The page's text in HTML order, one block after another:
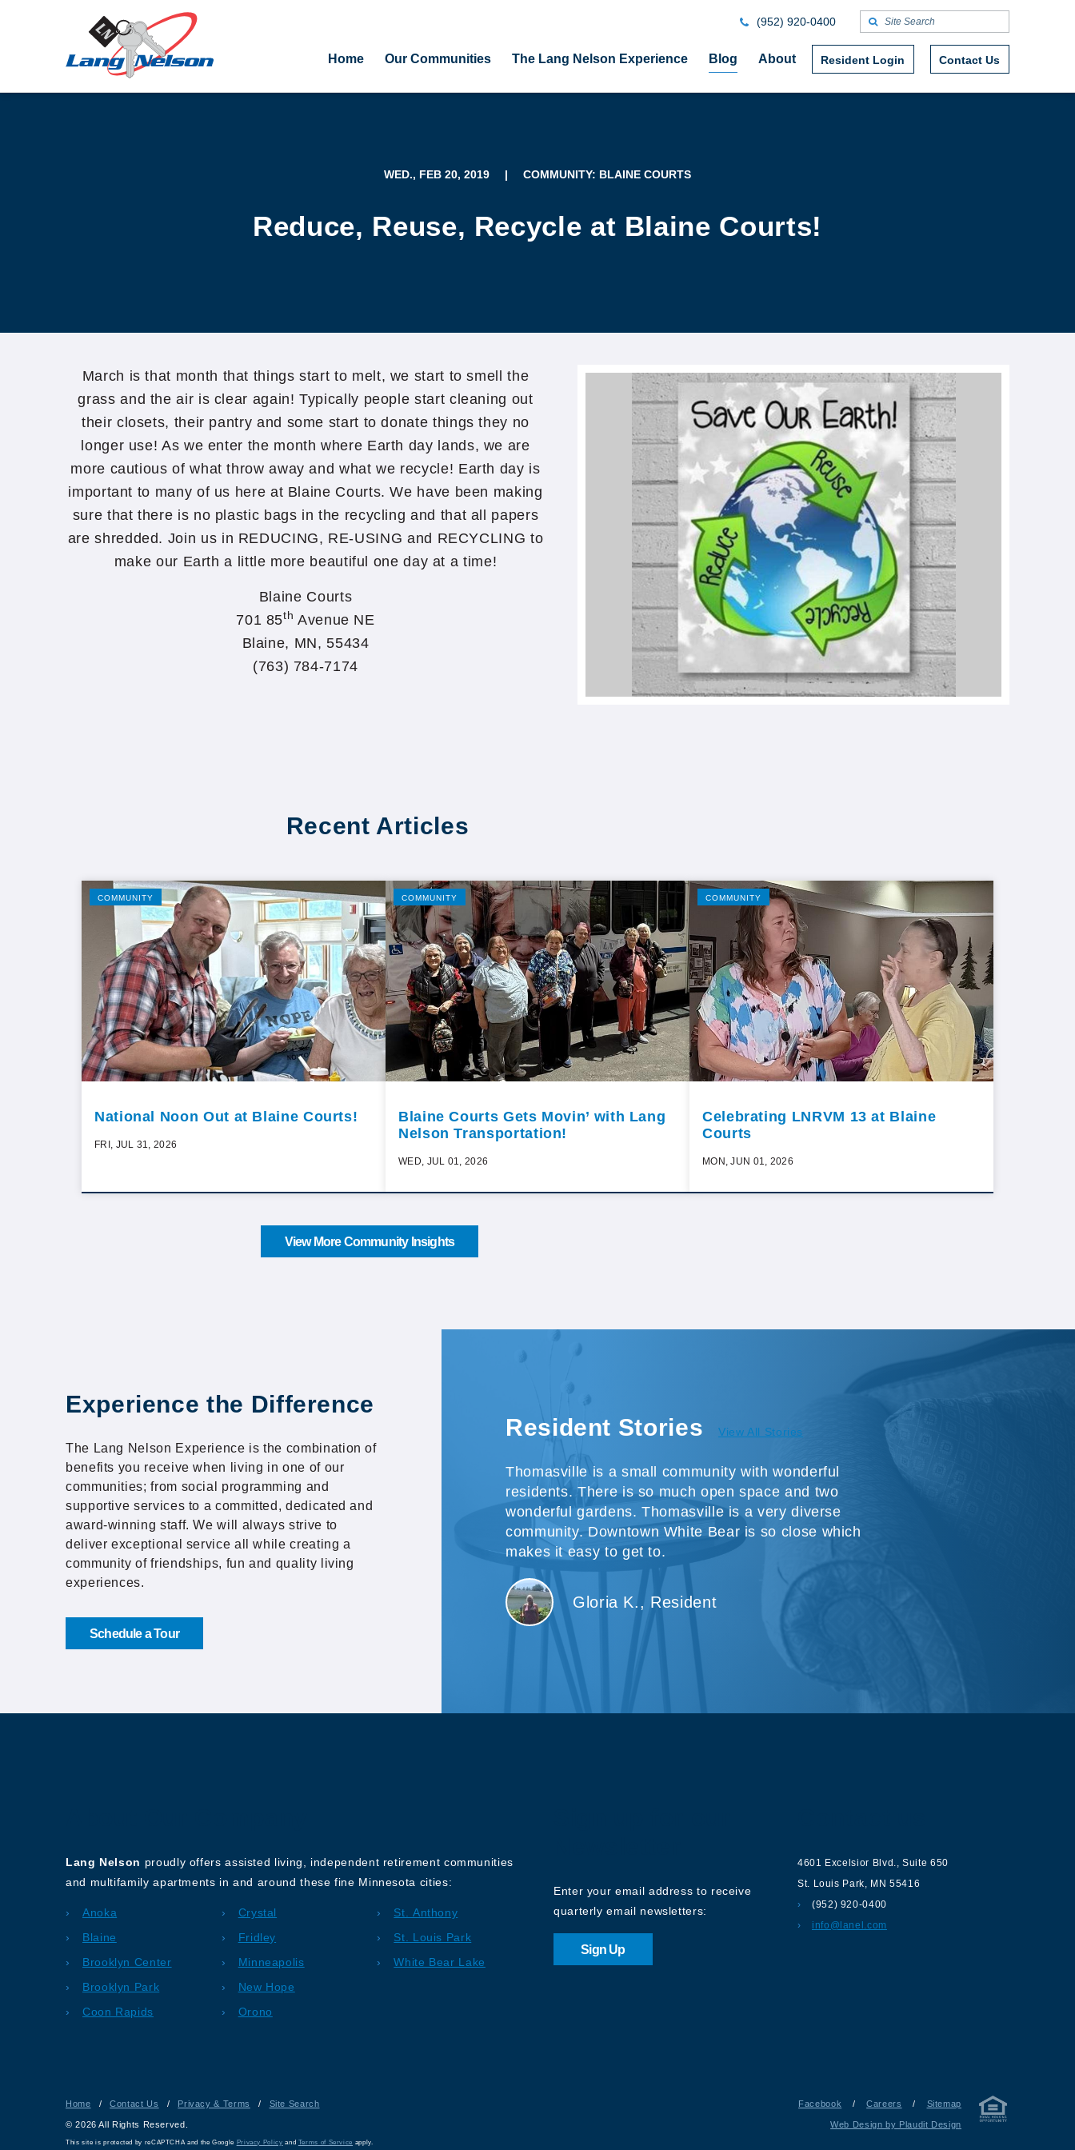
Home Our Communities The Lang Nelson Experience Blog About Resident Login Contact Us
(952) 920-0400
WED., FEB 20, 2019 | COMMUNITY: BLAINE COURTS
Reduce, Reuse, Recycle at Blaine Courts!
March is that month that things start to melt, we start to smell the
grass and the air is clear again! Typically people start cleaning out
their closets, their pantry and some start to donate things they no
longer use! As we enter the month where Earth day lands, we are
more cautious of what throw away and what we recycle! Earth day is
important to many of us here at Blaine Courts. We have been making
sure that there is no plastic bags in the recycling and that all papers
are shredded. Join us in REDUCING, RE-USING and RECYCLING to
make our Earth a little more beautiful one day at a time!
Blaine Courts
701 85th Avenue NE
Blaine, MN, 55434
(763) 784-7174
Recent Articles
COMMUNITY
National Noon Out at Blaine Courts!
FRI, JUL 31, 2026
COMMUNITY
Blaine Courts Gets Movin’ with Lang
Nelson Transportation!
WED, JUL 01, 2026
COMMUNITY
Celebrating LNRVM 13 at Blaine
Courts
MON, JUN 01, 2026
View More Community Insights
Resident Stories View All Stories
Thomasville is a small community with wonderful
residents. There is so much open space and two
wonderful gardens. Thomasville is a very diverse
community. Downtown White Bear is so close which
makes it easy to get to.
Gloria K., Resident
Experience the Difference
The Lang Nelson Experience is the combination of
benefits you receive when living in one of our
communities; from social programming and
supportive services to a committed, dedicated and
award-winning staff. We will always strive to
deliver exceptional service all while creating a
community of friendships, fun and quality living
experiences.
Schedule a Tour
Lang Nelson proudly offers assisted living, independent retirement communities
and multifamily apartments in and around these fine Minnesota cities:
Anoka
Blaine
Brooklyn Center
Brooklyn Park
Coon Rapids
Crystal
Fridley
Minneapolis
New Hope
Orono
St. Anthony
St. Louis Park
White Bear Lake
Enter your email address to receive
quarterly email newsletters:
Sign Up
4601 Excelsior Blvd.,Suite 650
St. Louis Park, MN 55416
(952) 920-0400
info@lanel.com
Home / Contact Us / Privacy & Terms / Site Search Facebook / Careers / Sitemap
© 2026 All Rights Reserved. Web Design by Plaudit Design
This site is protected by reCAPTCHA and the Google Privacy Policy and Terms of Service apply.